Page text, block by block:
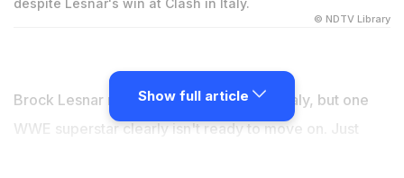
despite Lesnar's win at Clash in Italy.
© NDTV Library
Brock Lesnar may have won at Clash in Italy, but one
WWE superstar clearly isn't ready to move on. Just
Show full article